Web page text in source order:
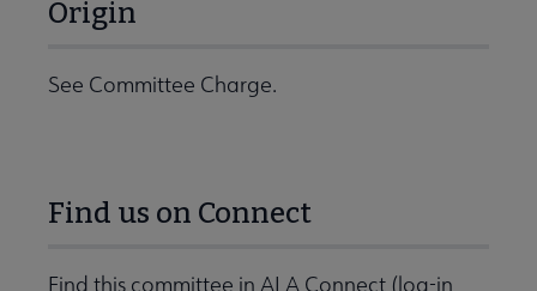
Origin
See Committee Charge.
Find us on Connect
Find this committee in ALA Connect (log-in